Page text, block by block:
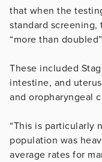
that when the
standard
“more than
These included
intestine, and
and oropharyngeal
“This is particularly
population was
average rates for